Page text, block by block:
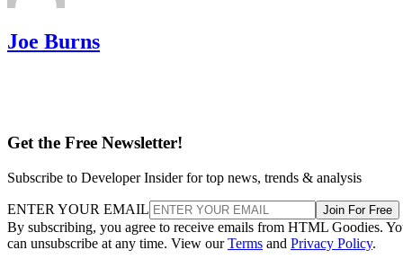
Joe Burns
Get the Free Newsletter!
Subscribe to Developer Insider for top news, trends & analysis
ENTER YOUR EMAIL Join For Free
By subscribing, you agree to receive emails from HTML Goodies.
can unsubscribe at any time. View ourTerms and Privacy Policy.